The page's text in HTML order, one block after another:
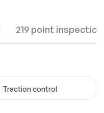
219 point
Traction control